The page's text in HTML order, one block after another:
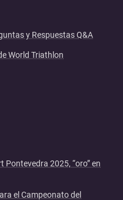
y Respuestas Q&A
World Triathlon
2025, “oro” en
el Campeonato del